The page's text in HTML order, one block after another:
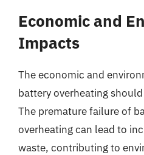
Economic and
Impacts
The economic and
battery overheating
The premature failure of
overheating can lead to
waste, contributing to